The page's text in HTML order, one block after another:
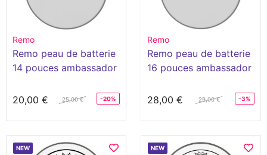
Remo
Remo peau de batterie
14 pouces ambassador
20,00 €
25,00 € -20%
Remo
Remo peau de batterie
16 pouces ambassador
28,00 €
29,00 € -3%
NEW NEW